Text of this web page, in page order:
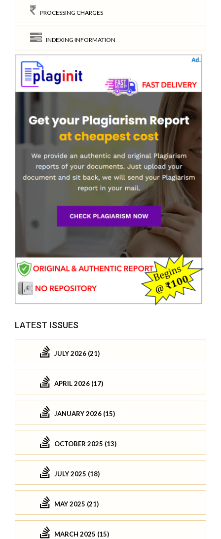
PROCESSING CHARGES
INDEXING INFORMATION
LATEST ISSUES
JULY 2026 (21)
APRIL 2026 (17)
JANUARY 2026 (15)
OCTOBER 2025 (13)
JULY 2025 (18)
MAY 2025 (21)
MARCH 2025 (15)